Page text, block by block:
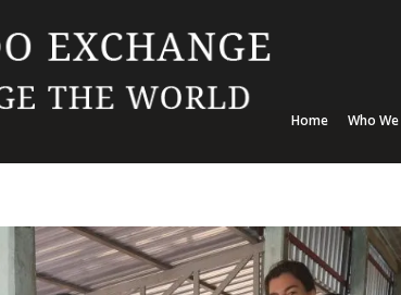
Home Who